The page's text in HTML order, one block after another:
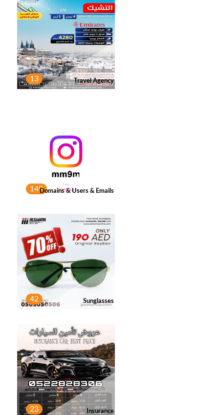
13 Travel Agency
149Domains & Users & Emails
42 Sunglasses
23 Insurance